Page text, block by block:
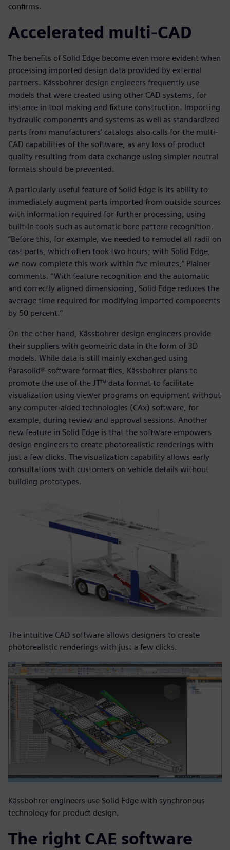
confirms.
Accelerated multi-CAD
The benefits of Solid Edge become even more evident when
processing imported design data provided by external
partners. Kässbohrer design engineers frequently use
models that were created using other CAD systems, for
instance in tool making and fixture construction. Importing
hydraulic components and systems as well as standardized
parts from manufacturers’ catalogs also calls for the multi-
CAD capabilities of the software, as any loss of product
quality resulting from data exchange using simpler neutral
formats should be prevented.
A particularly useful feature of Solid Edge is its ability to
immediately augment parts imported from outside sources
with information required for further processing, using
built-in tools such as automatic bore pattern recognition.
“Before this, for example, we needed to remodel all radii on
cast parts, which often took two hours; with Solid Edge,
we now complete this work within five minutes,” Plainer
comments. “With feature recognition and the automatic
and correctly aligned dimensioning, Solid Edge reduces the
average time required for modifying imported components
by 50 percent.”
On the other hand, Kässbohrer design engineers provide
their suppliers with geometric data in the form of 3D
models. While data is still mainly exchanged using
Parasolid® software format files, Kässbohrer plans to
promote the use of the JT™ data format to facilitate
visualization using viewer programs on equipment without
any computer-aided technologies (CAx) software, for
example, during review and approval sessions. Another
new feature in Solid Edge is that the software empowers
design engineers to create photorealistic renderings with
just a few clicks. The visualization capability allows early
consultations with customers on vehicle details without
building prototypes.
The intuitive CAD software allows designers to create
photorealistic renderings with just a few clicks.
Kässbohrer engineers use Solid Edge with synchronous
technology for product design.
The right CAE software